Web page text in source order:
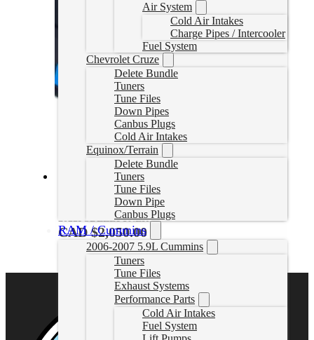
Air System
Cold Air Intakes
Charge Pipes / Intercooler
Fuel System
Chevrolet Cruze
Delete Bundle
Tuners
Tune Files
Down Pipes
Canbus Plugs
Cold Air Intakes
Equinox/Terrain
Delete Bundle
Tuners
Tune Files
Down Pipe
Canbus Plugs
RAM / Cummins
2006-2007 5.9L Cummins
Tuners
Tune Files
Exhaust Systems
Performance Parts
Cold Air Intakes
Fuel System
2020–2022 Powerstroke EZLynk Delete Tuner
2022PSDEZLTUNER
CAD $2,050.00
Select options